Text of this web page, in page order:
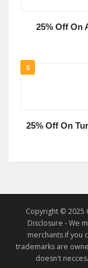
25% Off On
5
25% Off On
Copyright © 2025
Disclosure - We
merchants if you
trademarks are
doesn't